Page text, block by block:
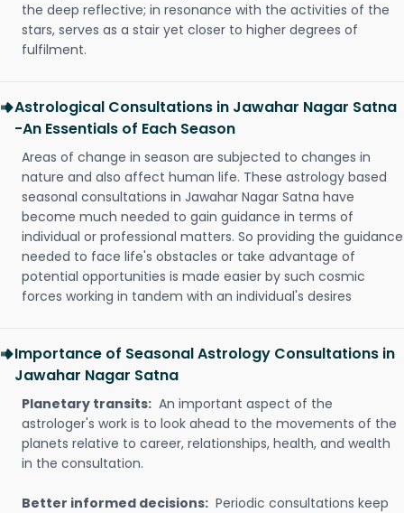
the deep reflective; in resonance with the activities of the
stars, serves as a stair yet closer to higher degrees of
fulfilment.
Astrological Consultations in Jawahar Nagar Satna
-An Essentials of Each Season
Areas of change in season are subjected to changes in
nature and also affect human life. These astrology based
seasonal consultations in Jawahar Nagar Satna have
become much needed to gain guidance in terms of
individual or professional matters. So providing the guidance
needed to face life's obstacles or take advantage of
potential opportunities is made easier by such cosmic
forces working in tandem with an individual's desires
Importance of Seasonal Astrology Consultations in
Jawahar Nagar Satna
Planetary transits: An important aspect of the
astrologer's work is to look ahead to the movements of the
planets relative to career, relationships, health, and wealth
in the consultation.
Better informed decisions: Periodic consultations keep